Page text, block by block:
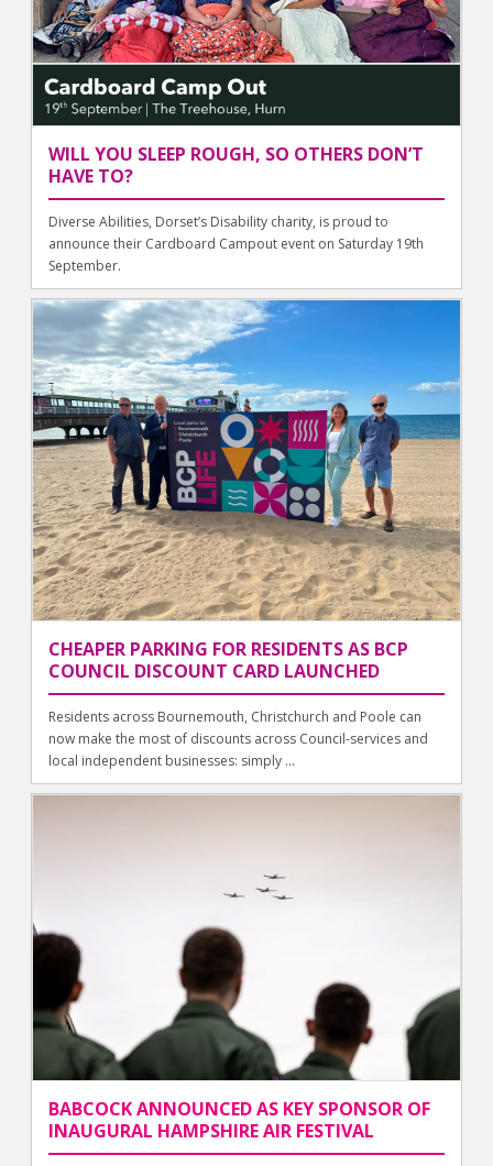
WILL YOU SLEEP ROUGH, SO OTHERS DON’T
HAVE TO?
Diverse Abilities, Dorset’s Disability charity, is proud to
announce their Cardboard Campout event on Saturday 19th
September.
CHEAPER PARKING FOR RESIDENTS AS BCP
COUNCIL DISCOUNT CARD LAUNCHED
Residents across Bournemouth, Christchurch and Poole can
now make the most of discounts across Council-services and
local independent businesses: simply ...
BABCOCK ANNOUNCED AS KEY SPONSOR OF
INAUGURAL HAMPSHIRE AIR FESTIVAL